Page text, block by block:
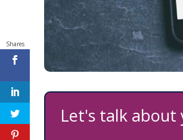
Let's talk about
Shares
Feedback